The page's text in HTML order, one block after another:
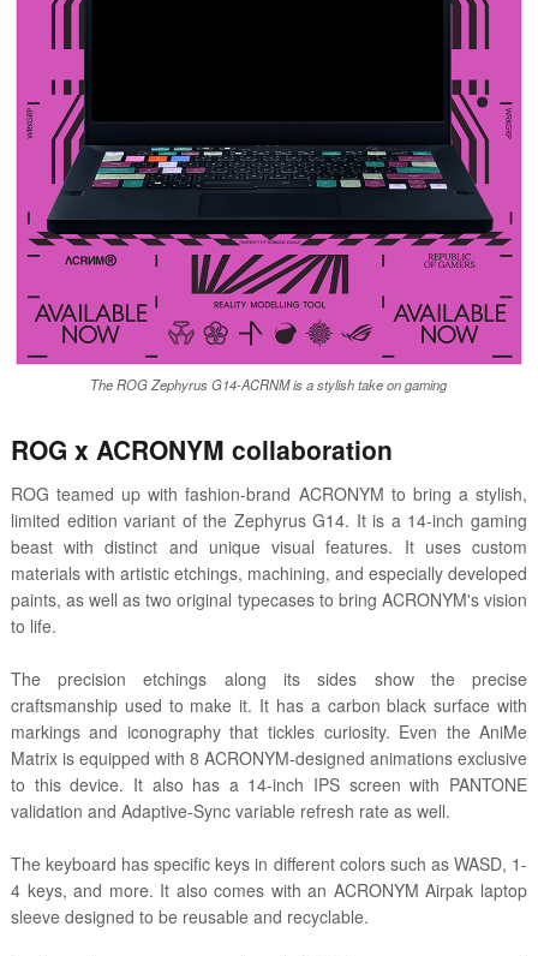
The ROG Zephyrus G14-ACRNM is a stylish take on gaming
ROG x ACRONYM collaboration
ROG teamed up with fashion-brand ACRONYM to bring a stylish,
limited edition variant of the Zephyrus G14. It is a 14-inch gaming
beast with distinct and unique visual features. It uses custom
materials with artistic etchings, machining, and especially developed
paints, as well as two original typecases to bring ACRONYM's vision
to life.
The precision etchings along its sides show the precise
craftsmanship used to make it. It has a carbon black surface with
markings and iconography that tickles curiosity. Even the AniMe
Matrix is equipped with 8 ACRONYM-designed animations exclusive
to this device. It also has a 14-inch IPS screen with PANTONE
validation and Adaptive-Sync variable refresh rate as well.
The keyboard has specific keys in different colors such as WASD, 1-
4 keys, and more. It also comes with an ACRONYM Airpak laptop
sleeve designed to be reusable and recyclable.